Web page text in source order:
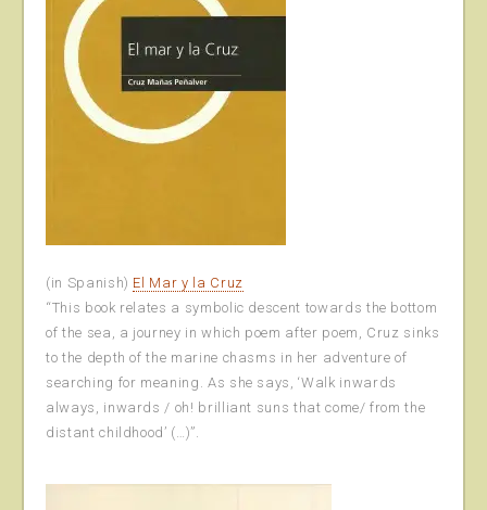
(in Spanish) El Mar y la Cruz
“This book relates a symbolic descent towards the bottom
of the sea, a journey in which poem after poem, Cruz sinks
to the depth of the marine chasms in her adventure of
searching for meaning. As she says, ‘Walk inwards
always, inwards / oh! brilliant suns that come/ from the
distant childhood’ (…)”.